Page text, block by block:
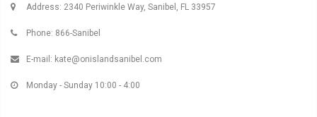
Address: 2340 Periwinkle Way, Sanibel, FL 33957
Phone: 866-Sanibel
E-mail: kate@onislandsanibel.com
Monday - Sunday 10:00 - 4:00